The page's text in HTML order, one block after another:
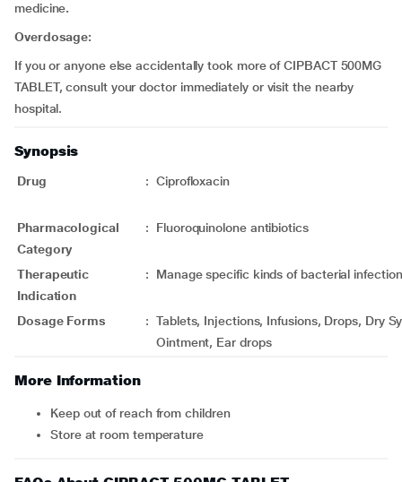
medicine.
Overdosage:
If you or anyone else accidentally took more of CIPBACT 500MG
TABLET, consult your doctor immediately or visit the nearby
hospital.
Synopsis
Drug : Ciprofloxacin
Pharmacological
Category
: Fluoroquinolone antibiotics
Therapeutic
Indication
: Manage specific kinds of bacterial
Dosage Forms : Tablets, Injections, Infusions, Drops, Dry
Ointment, Ear drops
More Information
Keep out of reach from children
Store at room temperature